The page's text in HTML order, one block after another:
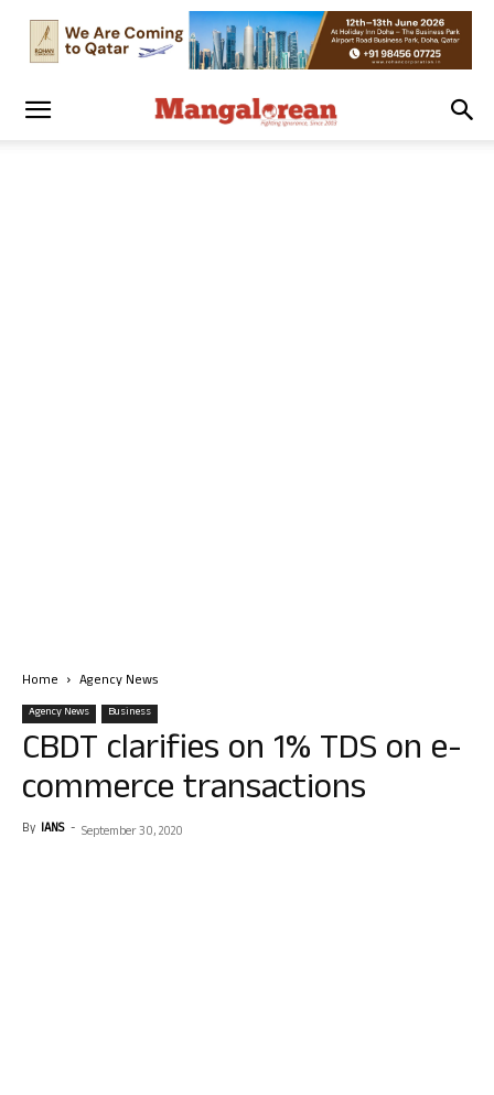
Home Agency News
Agency News Business
CBDT clarifies on 1% TDS on e-
commerce transactions
By IANS - September 30, 2020